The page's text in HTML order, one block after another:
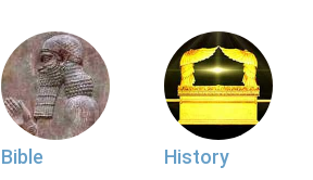
Bible
History